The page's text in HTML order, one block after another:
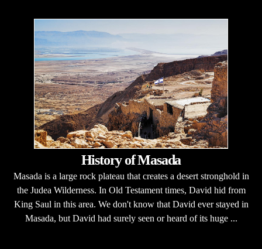
History of Masada
Masada is a large rock plateau that creates a desert stronghold in
the Judea Wilderness. In Old Testament times, David hid from
King Saul in this area. We don't know that David ever stayed in
Masada, but David had surely seen or heard of its huge ...